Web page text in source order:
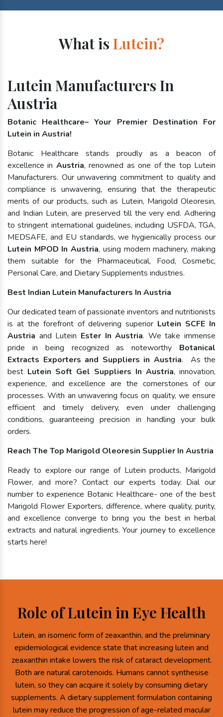
What is Lutein?
Lutein Manufacturers In
Austria
Botanic Healthcare– Your Premier Destination For
Lutein in Austria!
Botanic Healthcare stands proudly as a beacon of
excellence in Austria, renowned as one of the top Lutein
Manufacturers. Our unwavering commitment to quality and
compliance is unwavering, ensuring that the therapeutic
merits of our products, such as Lutein, Marigold Oleoresin,
and Indian Lutein, are preserved till the very end. Adhering
to stringent international guidelines, including USFDA, TGA,
MEDSAFE, and EU standards, we hygienically process our
Lutein MPOD In Austria, using modern machinery, making
them suitable for the Pharmaceutical, Food, Cosmetic,
Personal Care, and Dietary Supplements industries.
Best Indian Lutein Manufacturers In Austria
Our dedicated team of passionate inventors and nutritionists
is at the forefront of delivering superior Lutein SCFE In
Austria and Lutein Ester In Austria. We take immense
pride in being recognized as noteworthy Botanical
Extracts Exporters and Suppliers in Austria. As the
best Lutein Soft Gel Suppliers In Austria, innovation,
experience, and excellence are the cornerstones of our
processes. With an unwavering focus on quality, we ensure
efficient and timely delivery, even under challenging
conditions, guaranteeing precision in handling your bulk
orders.
Reach The Top Marigold Oleoresin Supplier In Austria
Ready to explore our range of Lutein products, Marigold
Flower, and more? Contact our experts today. Dial our
number to experience Botanic Healthcare- one of the best
Marigold Flower Exporters, difference, where quality, purity,
and excellence converge to bring you the best in herbal
extracts and natural ingredients. Your journey to excellence
starts here!
Role of Lutein in Eye Health
Lutein, an isomeric form of zeaxanthin, and the preliminary
epidemiological evidence state that increasing lutein and
zeaxanthin intake lowers the risk of cataract development.
Both are natural carotenoids. Humans cannot synthesise
lutein, so they can acquire it solely by consuming dietary
supplements. A dietary supplement formulation containing
lutein may reduce the progression of age-related macular